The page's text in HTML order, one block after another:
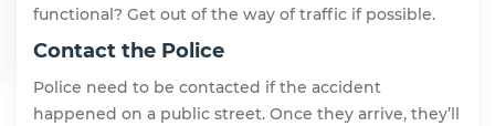
functional? Get out of the way of traffic if possible.
Contact the Police
Police need to be contacted if the accident
happened on a public street. Once they arrive, they’ll